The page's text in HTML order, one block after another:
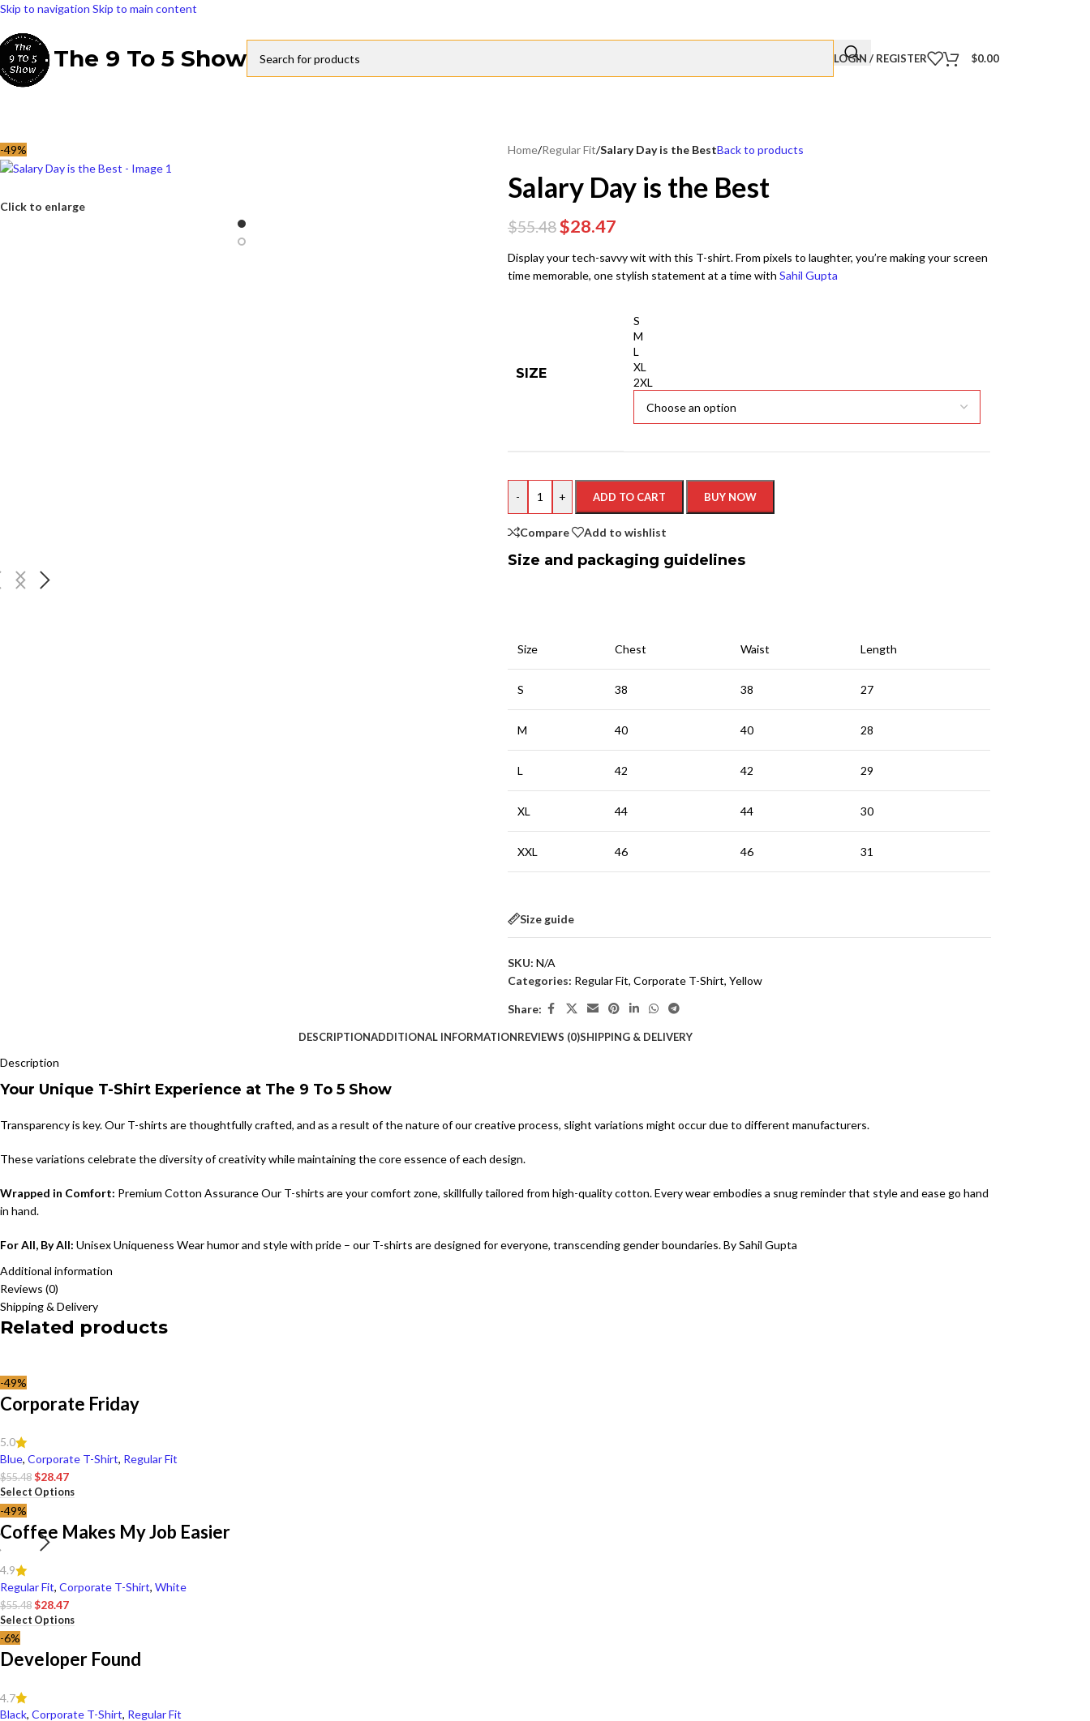
Skip to navigation Skip to main content
The 9 To 5 Show LOGIN / REGISTER $0.00
-49%
Click to enlarge
Home/Regular Fit/Salary Day is the BestBack to products
Salary Day is the Best
$55.48$28.47
Display your tech-savvy wit with this T-shirt. From pixels to laughter, you’re making your screen
time memorable, one stylish statement at a time with Sahil Gupta
SIZE
S
M
L
XL
2XL
- + ADD TO CART BUY NOW
Compare Add to wishlist
Size and packaging guidelines
Size Chest Waist Length
S 38 38 27
M 40 40 28
L 42 42 29
XL 44 44 30
XXL 46 46 31
Size guide
SKU: N/A
Categories: Regular Fit, Corporate T-Shirt, Yellow
Share:
DESCRIPTIONADDITIONAL INFORMATIONREVIEWS (0)SHIPPING & DELIVERY
Description
Your Unique T-Shirt Experience at The 9 To 5 Show
Transparency is key. Our T-shirts are thoughtfully crafted, and as a result of the nature of our creative process, slight variations might occur due to different manufacturers.
These variations celebrate the diversity of creativity while maintaining the core essence of each design.
Wrapped in Comfort: Premium Cotton Assurance Our T-shirts are your comfort zone, skillfully tailored from high-quality cotton. Every wear embodies a snug reminder that style and ease go hand
in hand.
For All, By All: Unisex Uniqueness Wear humor and style with pride – our T-shirts are designed for everyone, transcending gender boundaries. By Sahil Gupta
Additional information
Reviews (0)
Shipping & Delivery
Related products
-49%
Corporate Friday
5.0
Blue, Corporate T-Shirt, Regular Fit
$55.48 $28.47
Select Options
-49%
Coffee Makes My Job Easier
4.9
Regular Fit, Corporate T-Shirt, White
$55.48 $28.47
Select Options
-6%
Developer Found
4.7
Black, Corporate T-Shirt, Regular Fit